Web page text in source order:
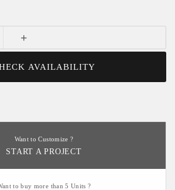
+
AVAILABILITY
Want to Customize ?
START A PROJECT
to buy more than 5 Units ?